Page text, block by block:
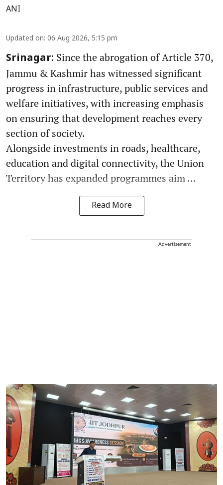
ANI
Updated on: 06 Aug 2026, 5:15 pm
Srinagar: Since the abrogation of Article 370,
Jammu & Kashmir has witnessed significant
progress in infrastructure, public services and
welfare initiatives, with increasing emphasis
on ensuring that development reaches every
section of society.
Alongside investments in roads, healthcare,
education and digital connectivity, the Union
Territory has expanded programmes aim ...
Read More
Advertisement